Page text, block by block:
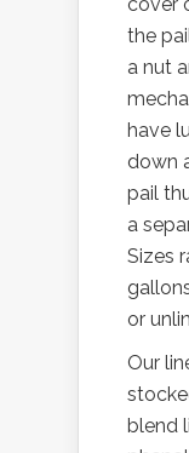
the
a nut
have
down
pail
a
Sizes
or
Our
blend